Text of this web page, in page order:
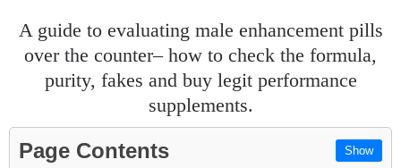
a guide to evaluating male enhancement pills
over the counter– how to check the formula,
purity, fakes and buy legit performance
supplements.
Page Contents Show